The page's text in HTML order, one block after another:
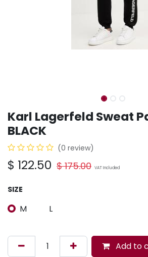
Karl Lagerfeld Sweat
BLACK
(0 review)
$ 122.50 $175.00 VAT Included
SIZE
M L
Add to